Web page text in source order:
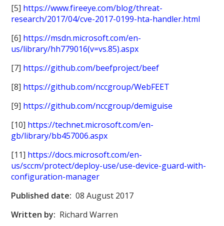
[5] https://www.fireeye.com/blog/threat-
research/2017/04/cve-2017-0199-hta-handler.html
[6] https://msdn.microsoft.com/en-
us/library/hh779016(v=vs.85).aspx
[7] https://github.com/beefproject/beef
[8] https://github.com/nccgroup/WebFEET
[9] https://github.com/nccgroup/demiguise
[10] https://technet.microsoft.com/en-
gb/library/bb457006.aspx
[11] https://docs.microsoft.com/en-
us/sccm/protect/deploy-use/use-device-guard-with-
configuration-manager
Published date: 08 August 2017
Written by: Richard Warren